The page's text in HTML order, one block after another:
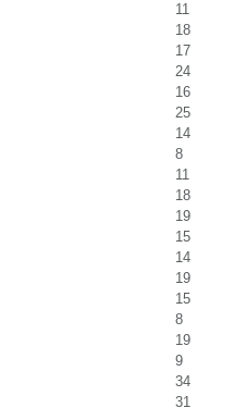
11
18
17
24
16
25
14
8
11
18
19
15
14
19
15
8
19
9
34
31